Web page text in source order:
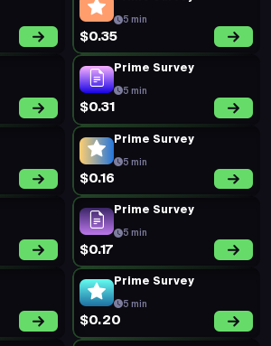
5 min
$0.35
Prime Survey
5 min
$0.31
Prime Survey
5 min
$0.16
Prime Survey
5 min
$0.17
Prime Survey
5 min
$0.20